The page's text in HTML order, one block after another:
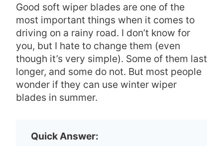
Good soft wiper blades are one of the
most important things when it comes to
driving on a rainy road. I don’t know for
you, but I hate to change them (even
though it’s very simple). Some of them last
longer, and some do not. But most people
wonder if they can use winter wiper
blades in summer.
Quick Answer: